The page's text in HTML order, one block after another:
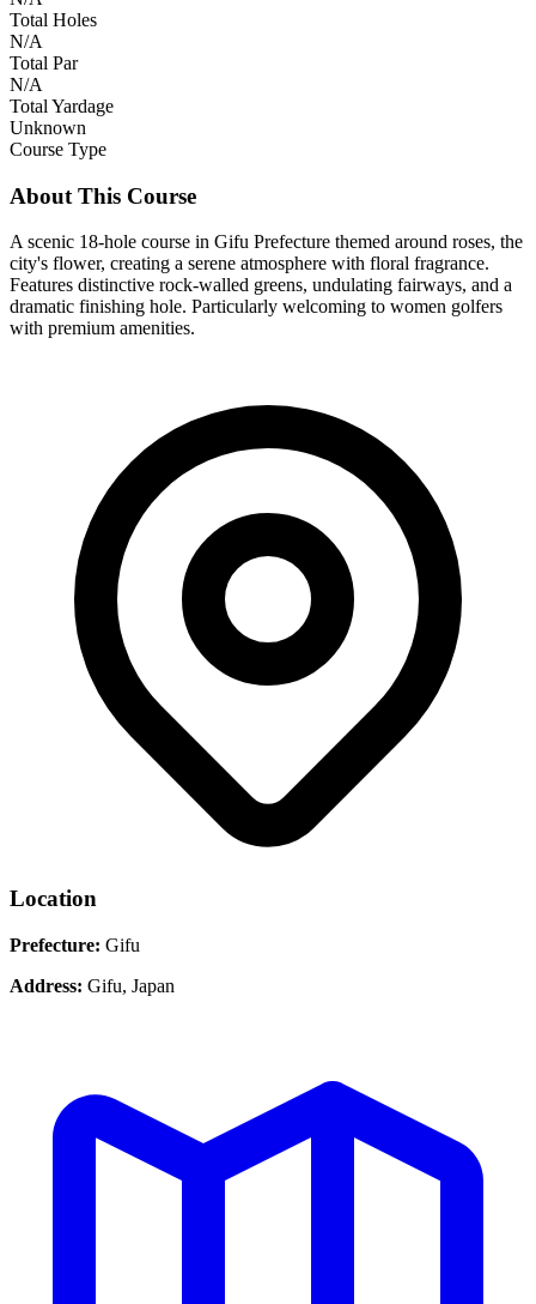
Total Holes
N/A
Total Par
N/A
Total Yardage
Unknown
Course Type
About This Course
A scenic 18-hole course in Gifu Prefecture themed around roses, the
city's flower, creating a serene atmosphere with floral fragrance.
Features distinctive rock-walled greens, undulating fairways, and a
dramatic finishing hole. Particularly welcoming to women golfers
with premium amenities.
Location
Prefecture: Gifu
Address: Gifu, Japan